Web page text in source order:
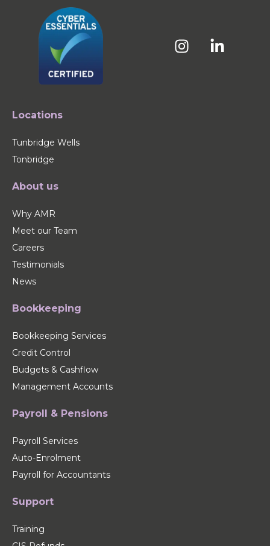
Locations
Tunbridge Wells
Tonbridge
About us
Why AMR
Meet our Team
Careers
Testimonials
News
Bookkeeping
Bookkeeping Services
Credit Control
Budgets & Cashflow
Management Accounts
Payroll & Pensions
Payroll Services
Auto-Enrolment
Payroll for Accountants
Support
Training